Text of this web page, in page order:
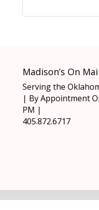
Madison’s On
Serving the
| By Appointment
PM |
405.872.6717